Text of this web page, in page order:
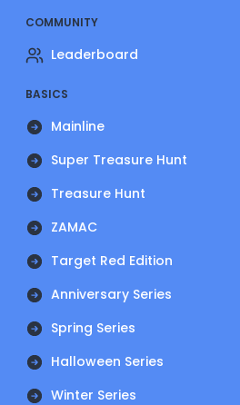
COMMUNITY
Leaderboard
BASICS
Mainline
Super Treasure Hunt
Treasure Hunt
ZAMAC
Target Red Edition
Anniversary Series
Spring Series
Halloween Series
Winter Series